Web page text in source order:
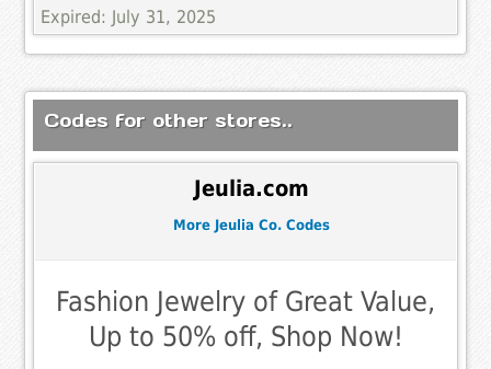
Expired: July 31, 2025
Codes for other stores..
Jeulia.com
More Jeulia Co. Codes
Fashion Jewelry of Great Value,
Up to 50% off, Shop Now!